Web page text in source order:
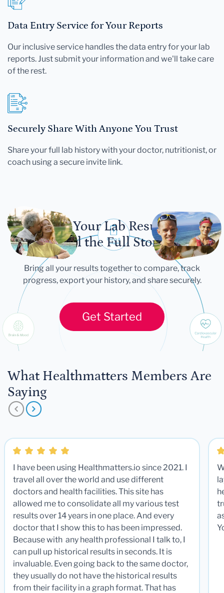
Data Entry Service for Your Reports
Our inclusive service handles the data entry for your lab
reports. Just submit your information and we'll take care
of the rest.
Securely Share With Anyone You Trust
Share your full lab history with your doctor, nutritionist, or
coach using a secure invite link.
Let Your Lab Results
Tell the Full Story
Bring all your results together to compare, track
progress, export your history, and share securely.
Get Started
What Healthmatters Members Are
Saying
I have been using Healthmatters.io since 2021. I
travel all over the world and use different
doctors and health facilities. This site has
allowed me to consolidate all my various test
results over 14 years in one place. And every
doctor that I show this to has been impressed.
Because with any health professional I talk to, I
can pull up historical results in seconds. It is
invaluable. Even going back to the same doctor,
they usually do not have the historical results
from their facility in a graph format. That has